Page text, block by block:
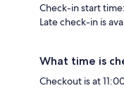
Check-in start
Late check-in is
What time is
Checkout is at